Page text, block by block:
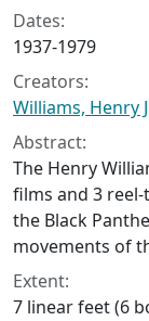
Dates:
1937-1979
Creators:
Williams, Henry
Abstract:
The Henry
films and 3
the Black
movements of
Extent:
7 linear feet (6